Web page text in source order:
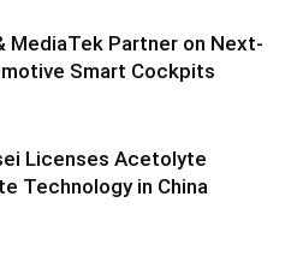
MediaTek Partner on Next-
Smart Cockpits
Licenses Acetolyte
Technology in China